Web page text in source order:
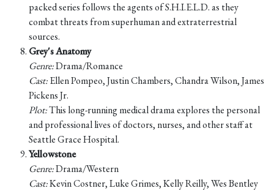
packed series follows the agents of S.H.I.E.L.D. as they
combat threats from superhuman and extraterrestrial
sources.
Grey's Anatomy
Genre:Drama/Romance
Cast:Ellen Pompeo, Justin Chambers, Chandra Wilson, James
Pickens Jr.
Plot:This long-running medical drama explores the personal
and professional lives of doctors, nurses, and other staff at
Seattle Grace Hospital.
Yellowstone
Genre:Drama/Western
Cast:Kevin Costner, Luke Grimes, Kelly Reilly, Wes Bentley